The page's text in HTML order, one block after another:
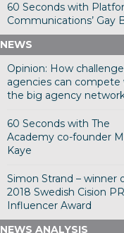
60 Seconds with
Communications’ Gay
NEWS
Opinion: How
agencies can compete
the big agency
60 Seconds with The
Academy co-founder
Kaye
Simon Strand – winner
2018 Swedish Cision PR
Influencer Award
NEWS ANALYSIS